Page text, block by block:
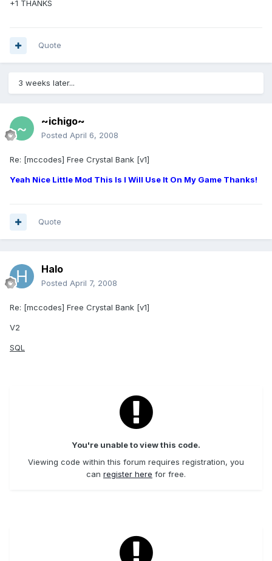
+1 THANKS
Quote
3 weeks later...
~ichigo~
Posted April 6, 2008
Re: [mccodes] Free Crystal Bank [v1]
Yeah Nice Little Mod This Is I Will Use It On My Game Thanks!
Quote
Halo
Posted April 7, 2008
Re: [mccodes] Free Crystal Bank [v1]
V2
SQL
You're unable to view this code.
Viewing code within this forum requires registration, you
can register here for free.